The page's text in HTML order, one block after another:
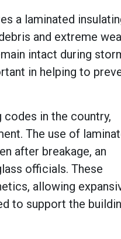
a laminated
and extreme
intact during
in helping to
in the country,
The use of
after breakage, an
officials. These
allowing
to support the